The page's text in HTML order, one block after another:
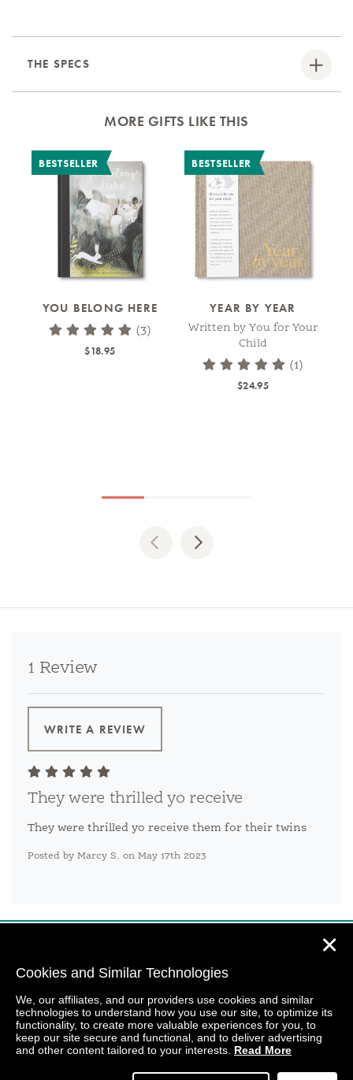
THE SPECS
MORE GIFTS LIKE THIS
BESTSELLER
YOU BELONG HERE
(3)
$18.95
BESTSELLER
YEAR BY YEAR
Written by You for Your
Child
(1)
$24.95
PreviousNext
1 Review
WRITE A REVIEW
They were thrilled yo receive
They were thrilled yo receive them for their twins
Posted by Marcy S. on May 17th 2023
Cookies and Similar Technologies
We, our affiliates, and our providers use cookies and similar
technologies to understand how you use our site, to optimize its
functionality, to create more valuable experiences for you, to
keep our site secure and functional, and to deliver advertising
and other content tailored to your interests. Read More
✕